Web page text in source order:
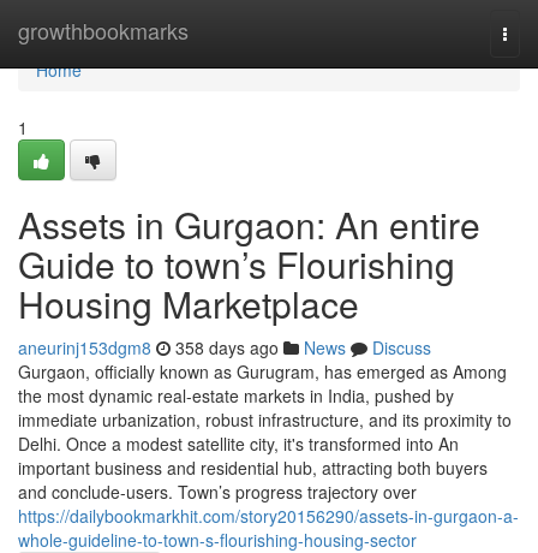
growthbookmarks
Home
Home
1
Assets in Gurgaon: An entire
Guide to town’s Flourishing
Housing Marketplace
aneurinj153dgm8 358 days ago News
Discuss
Gurgaon, officially known as Gurugram, has emerged as Among
the most dynamic real-estate markets in India, pushed by
immediate urbanization, robust infrastructure, and its proximity to
Delhi. Once a modest satellite city, it's transformed into An
important business and residential hub, attracting both buyers
and conclude-users. Town’s progress trajectory over
https://dailybookmarkhit.com/story20156290/assets-in-gurgaon-a-
whole-guideline-to-town-s-flourishing-housing-sector